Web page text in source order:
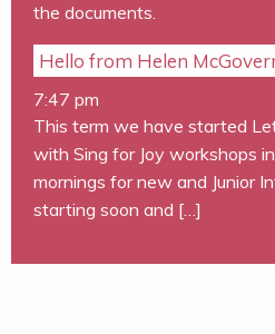
the documents.
Hello from Helen McGovern
7:47 pm
This term we have started
with Sing for Joy workshops
mornings for new and Junior
starting soon and […]